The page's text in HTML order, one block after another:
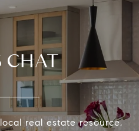
CHAT
real estate resource,